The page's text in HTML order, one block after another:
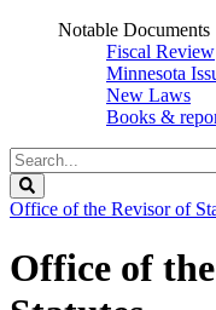
Notable Documents
Fiscal Review
Minnesota
New Laws
Books &
Search
Legislature
Office of the Revisor of
Office of